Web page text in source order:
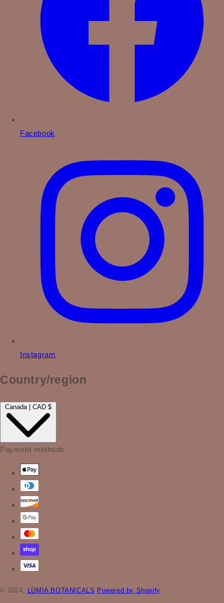
Facebook
Instagram
Country/region
Canada | CAD $
Payment methods
© 2024, LÜMIA BOTANICALS Powered by Shopify